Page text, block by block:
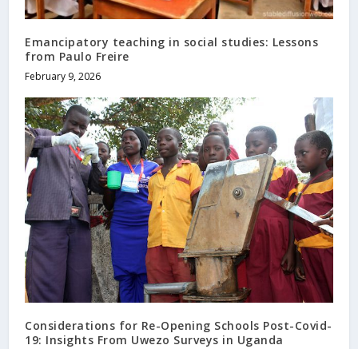
Emancipatory teaching in social studies: Lessons
from Paulo Freire
February 9, 2026
Considerations for Re-Opening Schools Post-Covid-
19: Insights From Uwezo Surveys in Uganda